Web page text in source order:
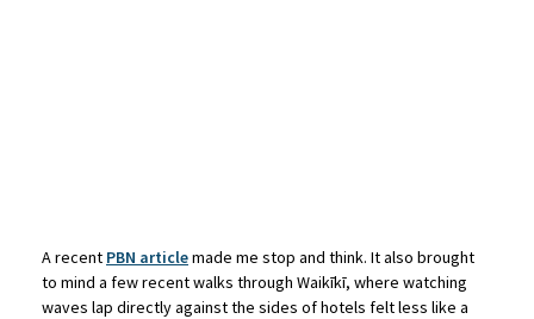
A recent PBN articlemade me stop and think. It also brought
to mind a few recent walks through Waikīkī, where watching
waves lap directly against the sides of hotels felt less like a